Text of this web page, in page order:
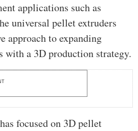
applications such as
universal pellet extruders
approach to expanding
with a 3D production strategy.
focused on 3D pellet